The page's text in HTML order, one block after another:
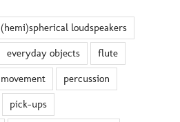
(hemi)spherical loudspeakers
everyday objects flute
movement percussion
pick-ups